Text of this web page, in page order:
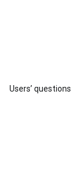
Users’ questions